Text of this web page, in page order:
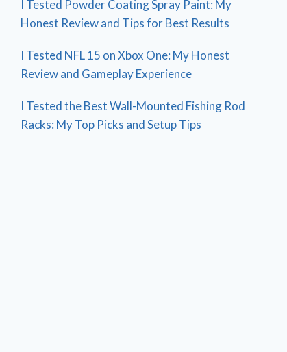
I Tested Powder Coating Spray Paint: My
Honest Review and Tips for Best Results
I Tested NFL 15 on Xbox One: My Honest
Review and Gameplay Experience
I Tested the Best Wall-Mounted Fishing Rod
Racks: My Top Picks and Setup Tips